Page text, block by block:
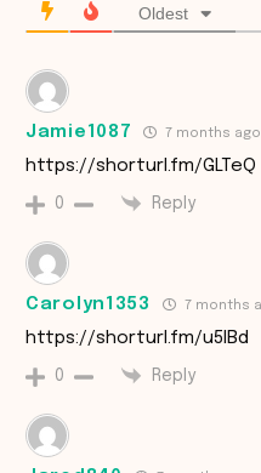
Oldest
Jamie1087 7 months ago
https://shorturl.fm/GLTeQ
0 Reply
Carolyn1353 7 months
https://shorturl.fm/u5IBd
0 Reply